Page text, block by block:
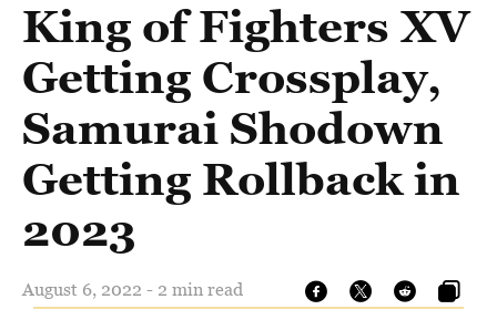
King of Fighters XV
Getting Crossplay,
Samurai Shodown
Getting Rollback in
2023
August 6, 2022 - 2 min read